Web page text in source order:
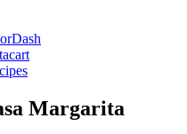
Margarita